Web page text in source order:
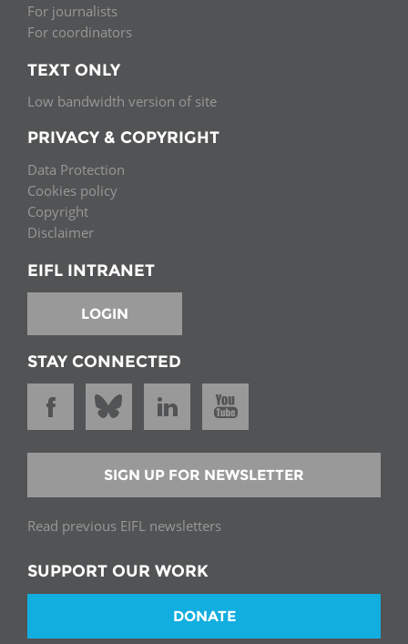
For journalists
For coordinators
TEXT ONLY
Low bandwidth version of site
PRIVACY & COPYRIGHT
Data Protection
Cookies policy
Copyright
Disclaimer
EIFL INTRANET
LOGIN
STAY CONNECTED
SIGN UP FOR NEWSLETTER
Read previous EIFL newsletters
SUPPORT OUR WORK
DONATE